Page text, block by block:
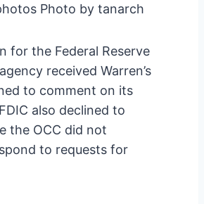
Photo by tanarch
for the Federal Reserve
received Warren’s
to comment on its
also declined to
the OCC did not
to requests for